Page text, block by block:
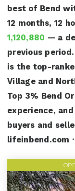
best of Bend
12 months, 12
1,120,880 — a
previous
is the top-
Village and
Top 3% Bend
experience,
buyers and
lifeinbend.com